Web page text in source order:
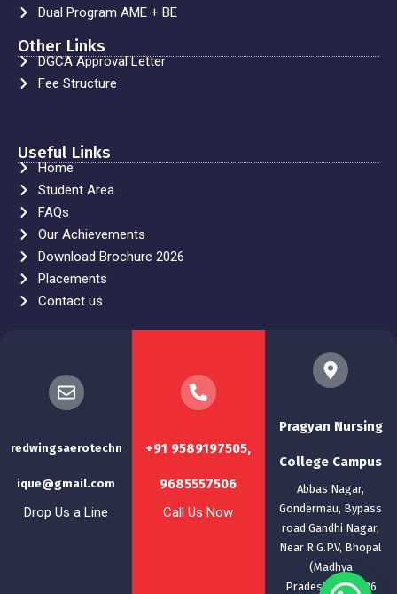
Dual Program AME + BE
Other Links
DGCA Approval Letter
Fee Structure
Useful Links
Home
Student Area
FAQs
Our Achievements
Download Brochure 2026
Placements
Contact us
redwingsaerotechn
ique@gmail.com
Drop Us a Line
+91 9589197505,
9685557506
Call Us Now
Pragyan Nursing
College Campus
Abbas Nagar,
Gondermau, Bypass
road Gandhi Nagar,
Near R.G.P.V, Bhopal
(Madhya
Pradesh)-462036